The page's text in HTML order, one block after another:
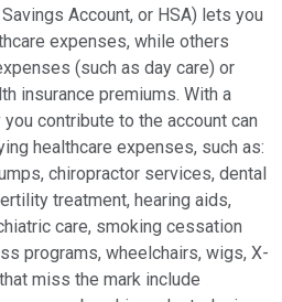
Account, or HSA) lets you
expenses, while others
(such as day care) or
insurance premiums. With a
contribute to the account can
healthcare expenses, such as:
chiropractor services, dental
treatment, hearing aids,
care, smoking cessation
programs, wheelchairs, wigs, X-
miss the mark include